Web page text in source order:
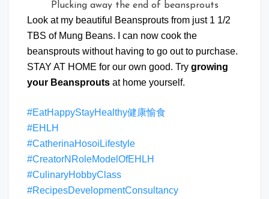
Plucking away the end of beansprouts
Look at my beautiful Beansprouts from just 1 1/2
TBS of Mung Beans. I can now cook the
beansprouts without having to go out to purchase.
STAY AT HOME for our own good. Try growing
your Beansprouts at home yourself.
#EatHappyStayHealthy健康愉食
#EHLH
#CatherinaHosoiLifestyle
#CreatorNRoleModelOfEHLH
#CulinaryHobbyClass
#RecipesDevelopmentConsultancy